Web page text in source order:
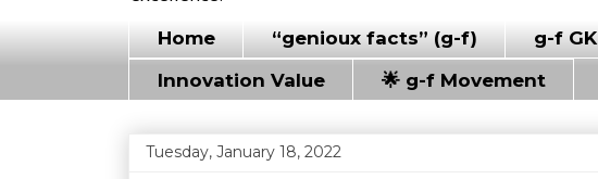
Home “genioux facts” (g-f) g-f GK
Innovation Value
🌟 g-f Movement
Tuesday, January 18, 2022